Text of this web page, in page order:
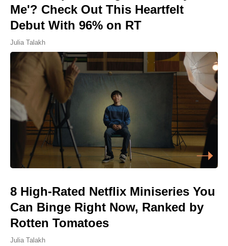
Me'? Check Out This Heartfelt
Debut With 96% on RT
Julia Talakh
8 High-Rated Netflix Miniseries You
Can Binge Right Now, Ranked by
Rotten Tomatoes
Julia Talakh